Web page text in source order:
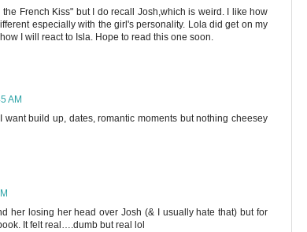
French Kiss" but I do recall Josh,which is weird. I like how
especially with the girl's personality. Lola did get on my
I will react to Isla. Hope to read this one soon.
AM
want build up, dates, romantic moments but nothing cheesey
her losing her head over Josh (& I usually hate that) but for
It felt real….dumb but real lol